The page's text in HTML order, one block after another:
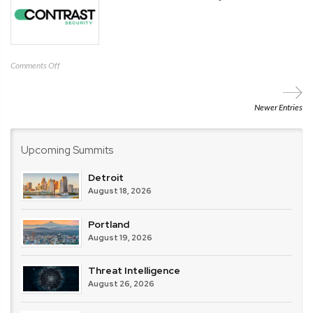
Comments Offon
Newer Entries
Upcoming Summits
Detroit
August 18, 2026
Portland
August 19, 2026
Threat Intelligence
August 26, 2026